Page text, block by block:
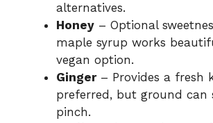
alternatives.
Honey – Optional
maple syrup works
vegan option.
Ginger– Provides a fresh
preferred, but ground can
pinch.